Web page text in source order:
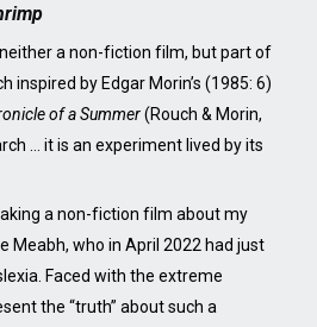
a non-fiction film, but part of
inspired by Edgar Morin’s (1985: 6)
of a Summer(Rouch & Morin,
… it is an experiment lived by its
a non-fiction film about my
Meabh, who in April 2022 had just
Faced with the extreme
the “truth” about such a